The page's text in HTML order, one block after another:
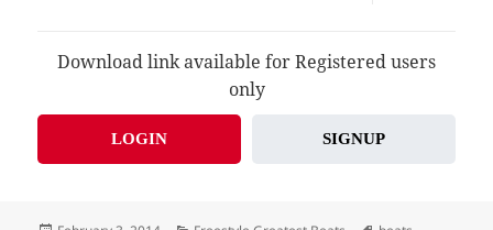
Download link available for Registered users
only
LOGIN SIGNUP